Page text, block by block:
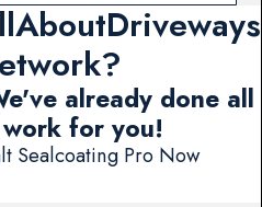
already done all
for you!
Sealcoating Pro Now